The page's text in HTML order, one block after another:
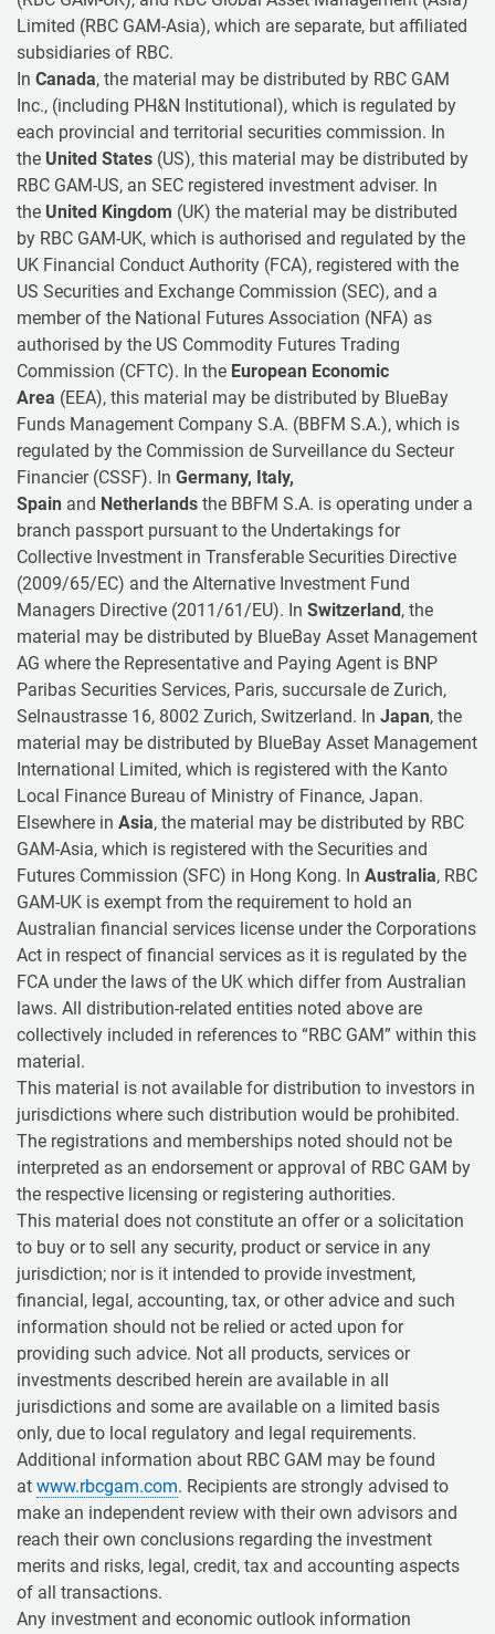
Limited (RBC GAM-Asia), which are separate, but affiliated
subsidiaries of RBC.
In Canada, the material may be distributed by RBC GAM
Inc., (including PH&N Institutional), which is regulated by
each provincial and territorial securities commission. In
the United States (US), this material may be distributed by
RBC GAM-US, an SEC registered investment adviser. In
the United Kingdom (UK) the material may be distributed
by RBC GAM-UK, which is authorised and regulated by the
UK Financial Conduct Authority (FCA), registered with the
US Securities and Exchange Commission (SEC), and a
member of the National Futures Association (NFA) as
authorised by the US Commodity Futures Trading
Commission (CFTC). In the European Economic
Area (EEA), this material may be distributed by BlueBay
Funds Management Company S.A. (BBFM S.A.), which is
regulated by the Commission de Surveillance du Secteur
Financier (CSSF). In Germany, Italy,
Spain and Netherlands the BBFM S.A. is operating under a
branch passport pursuant to the Undertakings for
Collective Investment in Transferable Securities Directive
(2009/65/EC) and the Alternative Investment Fund
Managers Directive (2011/61/EU). In Switzerland, the
material may be distributed by BlueBay Asset Management
AG where the Representative and Paying Agent is BNP
Paribas Securities Services, Paris, succursale de Zurich,
Selnaustrasse 16, 8002 Zurich, Switzerland. In Japan, the
material may be distributed by BlueBay Asset Management
International Limited, which is registered with the Kanto
Local Finance Bureau of Ministry of Finance, Japan.
Elsewhere in Asia, the material may be distributed by RBC
GAM-Asia, which is registered with the Securities and
Futures Commission (SFC) in Hong Kong. In Australia, RBC
GAM-UK is exempt from the requirement to hold an
Australian financial services license under the Corporations
Act in respect of financial services as it is regulated by the
FCA under the laws of the UK which differ from Australian
laws. All distribution-related entities noted above are
collectively included in references to “RBC GAM” within this
material.
This material is not available for distribution to investors in
jurisdictions where such distribution would be prohibited.
The registrations and memberships noted should not be
interpreted as an endorsement or approval of RBC GAM by
the respective licensing or registering authorities.
This material does not constitute an offer or a solicitation
to buy or to sell any security, product or service in any
jurisdiction; nor is it intended to provide investment,
financial, legal, accounting, tax, or other advice and such
information should not be relied or acted upon for
providing such advice. Not all products, services or
investments described herein are available in all
jurisdictions and some are available on a limited basis
only, due to local regulatory and legal requirements.
Additional information about RBC GAM may be found
at www.rbcgam.com. Recipients are strongly advised to
make an independent review with their own advisors and
reach their own conclusions regarding the investment
merits and risks, legal, credit, tax and accounting aspects
of all transactions.
Any investment and economic outlook information